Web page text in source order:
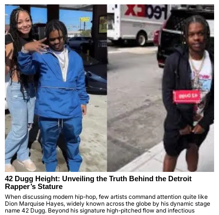
42 Dugg Height: Unveiling the Truth Behind the Detroit
Rapper’s Stature
When discussing modern hip-hop, few artists command attention quite like
Dion Marquise Hayes, widely known across the globe by his dynamic stage
name 42 Dugg. Beyond his signature high-pitched flow and infectious